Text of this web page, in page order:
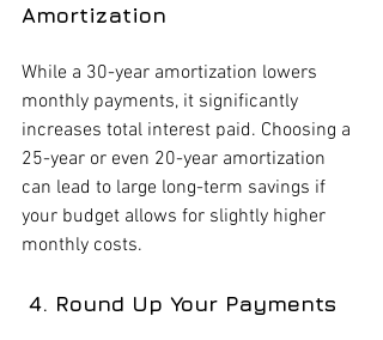
Amortization
While a 30-year amortization lowers
monthly payments, it significantly
increases total interest paid. Choosing a
25-year or even 20-year amortization
can lead to large long-term savings if
your budget allows for slightly higher
monthly costs.
4. Round Up Your Payments